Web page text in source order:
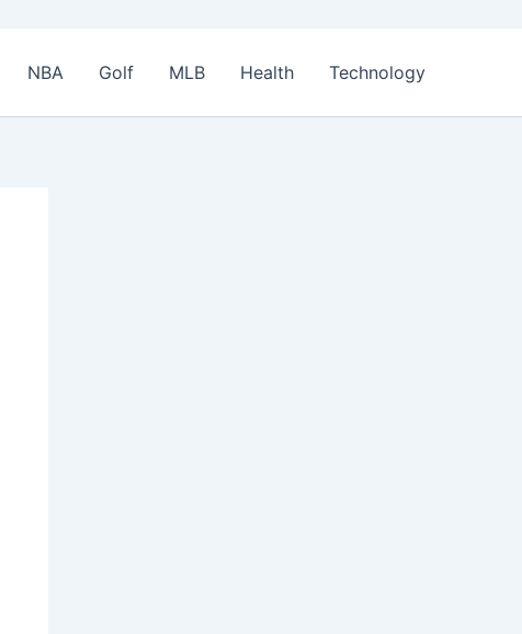
NBA Golf MLB Health Technology